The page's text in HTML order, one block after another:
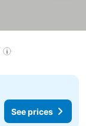
See prices